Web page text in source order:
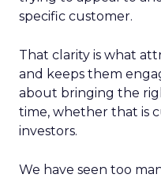
specific customer.
That clarity is what
and keeps them
about bringing the
time, whether that is
investors.
We have seen too